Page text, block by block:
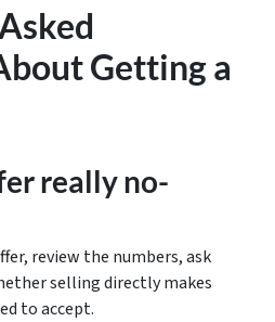
Getting a
really no-
review the numbers, ask
selling directly makes
to accept.